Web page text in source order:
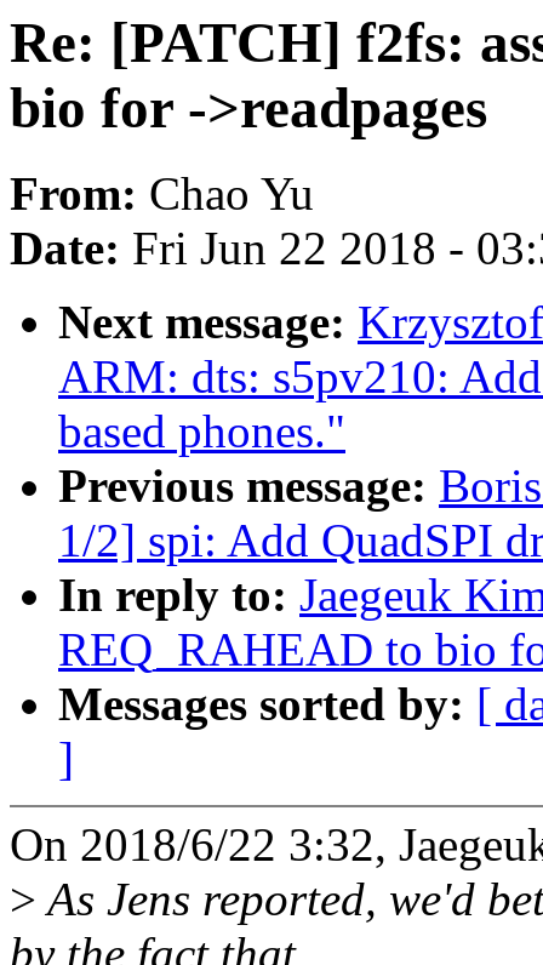
Re: [PATCH] f2fs:
bio for ->readpages
From: Chao Yu
Date: Fri Jun 22 2018 -
Next message:
ARM: dts: s5pv210:
based phones."
Previous message:
1/2] spi: Add QuadSPI
In reply to: Jaegeuk
REQ_RAHEAD to bio
Messages sorted by: [
]
On 2018/6/22 3:32,
>As Jens reported, we'd
by the fact that